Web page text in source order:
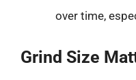
over time,
Grind Size